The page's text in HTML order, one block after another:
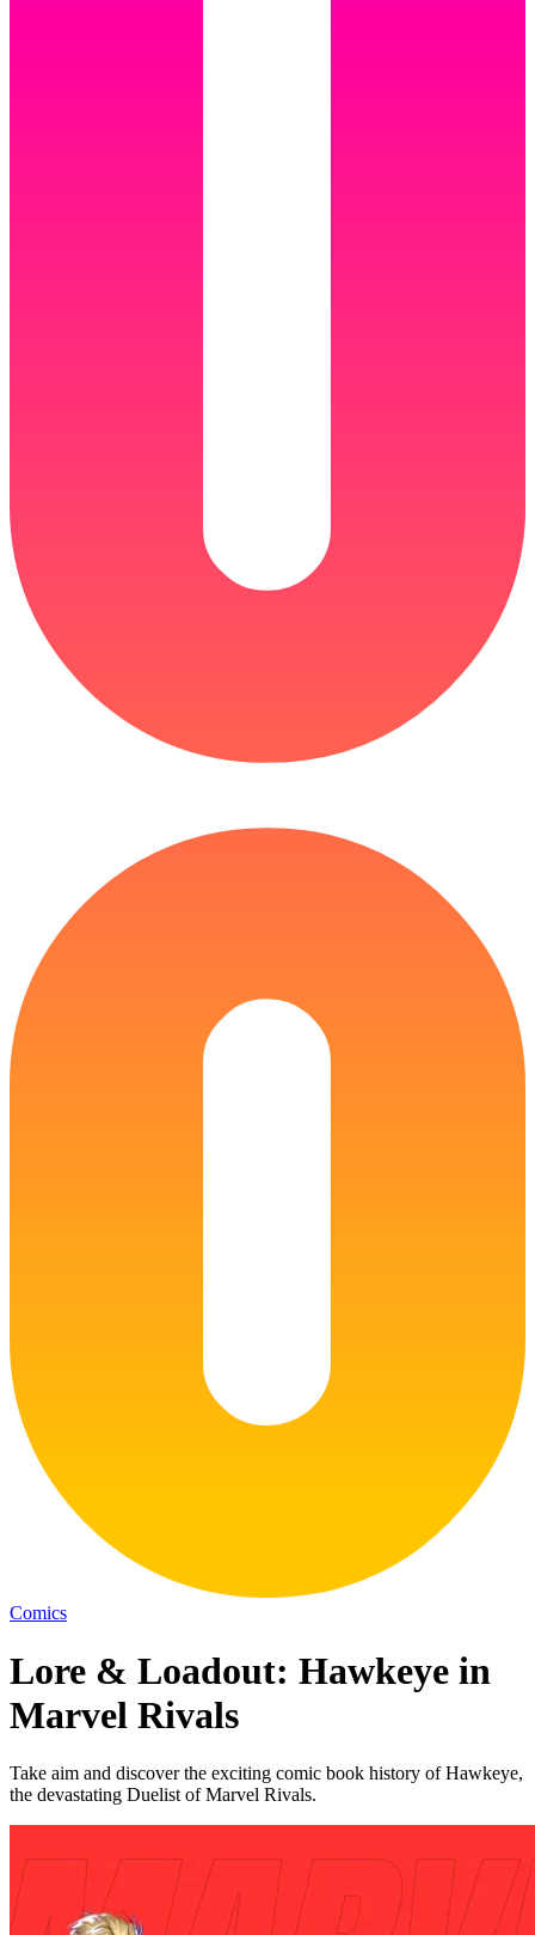
Comics
Lore & Loadout: Hawkeye in
Marvel Rivals
Take aim and discover the exciting comic book history of Hawkeye,
the devastating Duelist of Marvel Rivals.